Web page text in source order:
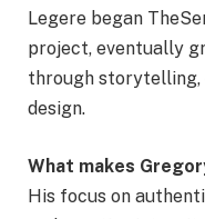
Legere began
project, eventually
through storytelling,
design.
What makes
His focus on